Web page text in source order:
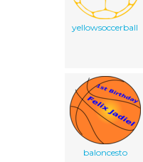
yellowsoccerball
baloncesto